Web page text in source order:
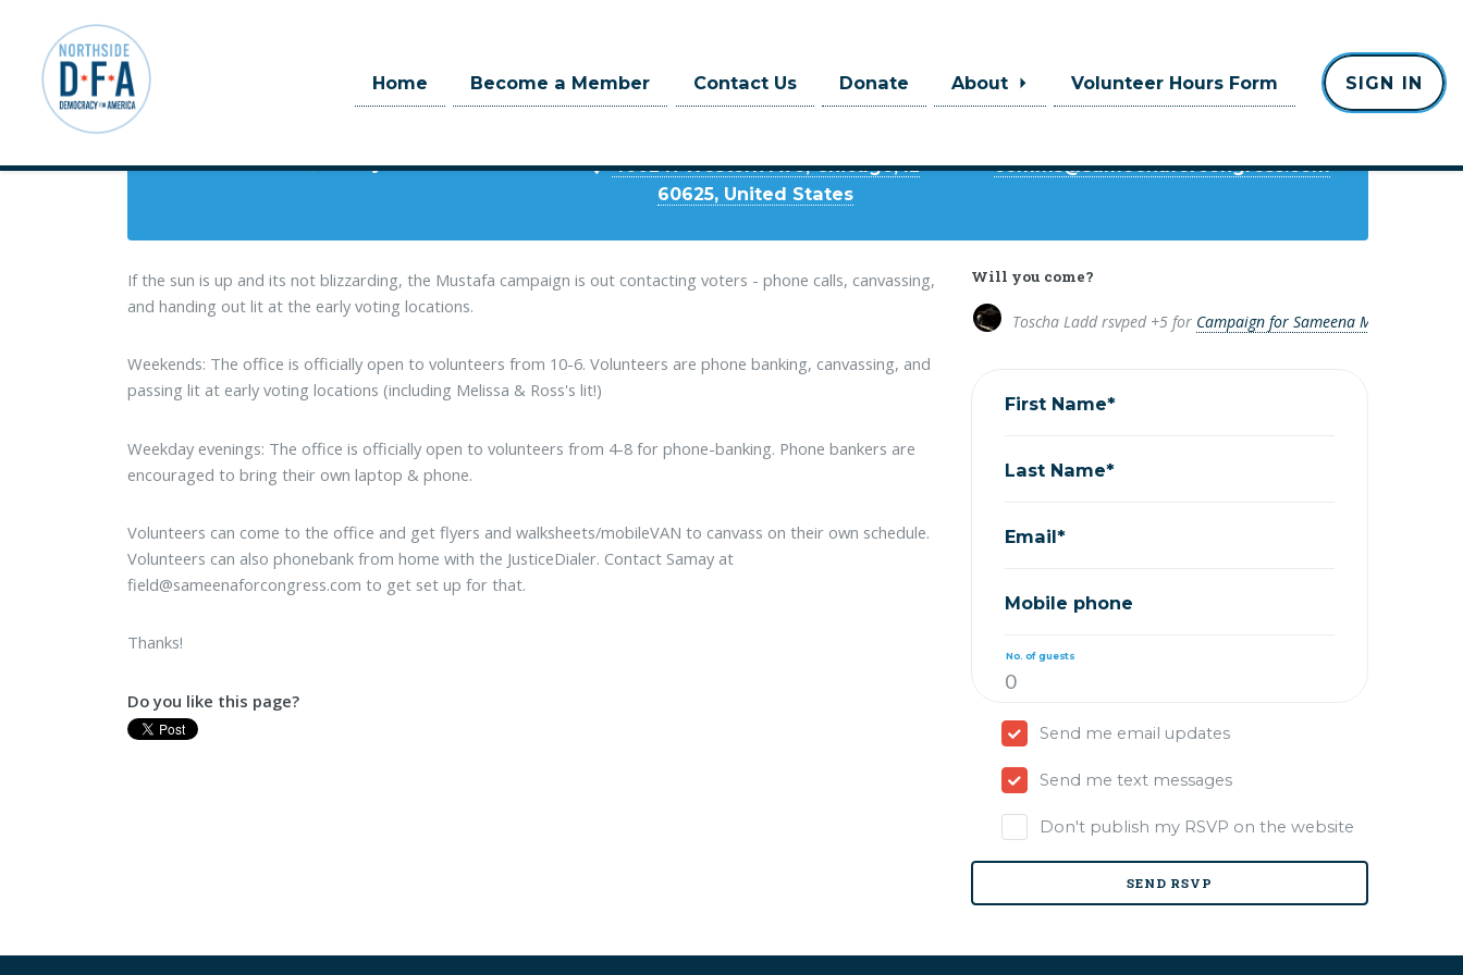
Skip to main content
Home Become a Member Contact Us Donate About Volunteer Hours Form SIGN IN
7 days
Where
4602 N Western Ave, Chicago, IL
60625, United States
Contact
comms@sameenaforcongress.com
If the sun is up and its not blizzarding, the Mustafa campaign is out contacting voters - phone calls, canvassing,
and handing out lit at the early voting locations.
Weekends: The office is officially open to volunteers from 10-6. Volunteers are phone banking, canvassing, and
passing lit at early voting locations (including Melissa & Ross's lit!)
Weekday evenings: The office is officially open to volunteers from 4-8 for phone-banking. Phone bankers are
encouraged to bring their own laptop & phone.
Volunteers can come to the office and get flyers and walksheets/mobileVAN to canvass on their own schedule.
Volunteers can also phonebank from home with the JusticeDialer. Contact Samay at
field@sameenaforcongress.com to get set up for that.
Thanks!
Do you like this page?
Will you come?
Toscha Laddrsvped +5 for Campaign for Sameena Mustafa
First Name*
Last Name*
Email*
Mobile phone
No. of guests
Send me email updates
Send me text messages
Don't publish my RSVP on the website